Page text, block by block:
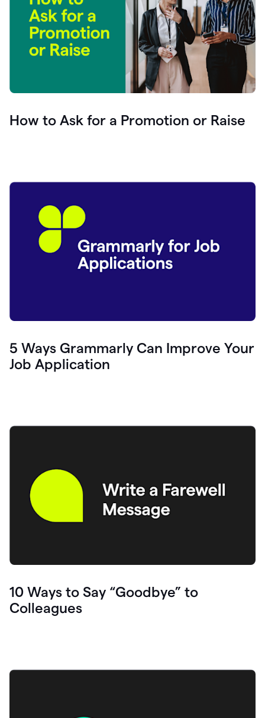
How to Ask for a Promotion or Raise
5 Ways Grammarly Can Improve Your
Job Application
10 Ways to Say “Goodbye” to
Colleagues